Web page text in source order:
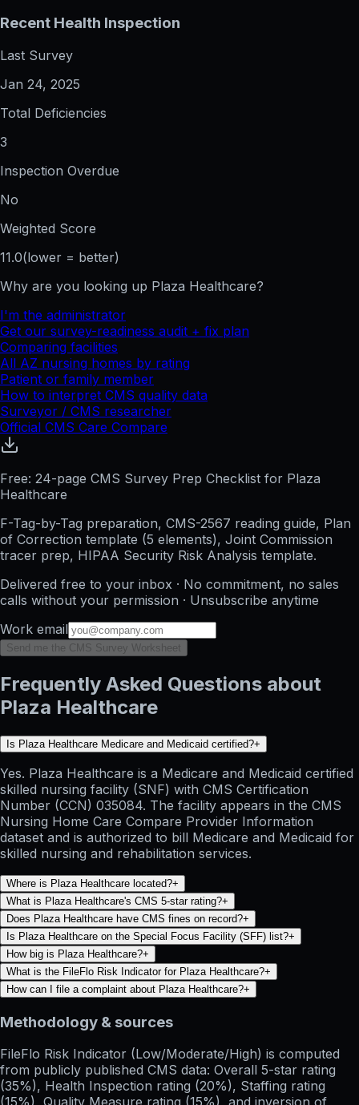
Recent Health Inspection
Last Survey
Jan 24, 2025
Total Deficiencies
3
Inspection Overdue
No
Weighted Score
11.0(lower = better)
Why are you looking up Plaza Healthcare?
I'm the administrator
Get our survey-readiness audit + fix plan
Comparing facilities
All AZ nursing homes by rating
Patient or family member
How to interpret CMS quality data
Surveyor / CMS researcher
Official CMS Care Compare
Free: 24-page CMS Survey Prep Checklist for Plaza
Healthcare
F-Tag-by-Tag preparation, CMS-2567 reading guide, Plan
of Correction template (5 elements), Joint Commission
tracer prep, HIPAA Security Risk Analysis template.
Delivered free to your inbox · No commitment, no sales
calls without your permission · Unsubscribe anytime
Work email
Send me the CMS Survey Worksheet
Frequently Asked Questions about
Plaza Healthcare
Is Plaza Healthcare Medicare and Medicaid certified?+
Yes. Plaza Healthcare is a Medicare and Medicaid certified
skilled nursing facility (SNF) with CMS Certification
Number (CCN) 035084. The facility appears in the CMS
Nursing Home Care Compare Provider Information
dataset and is authorized to bill Medicare and Medicaid for
skilled nursing and rehabilitation services.
Where is Plaza Healthcare located?+
What is Plaza Healthcare's CMS 5-star rating?+
Does Plaza Healthcare have CMS fines on record?+
Is Plaza Healthcare on the Special Focus Facility (SFF) list?+
How big is Plaza Healthcare?+
What is the FileFlo Risk Indicator for Plaza Healthcare?+
How can I file a complaint about Plaza Healthcare?+
Methodology & sources
FileFlo Risk Indicator (Low/Moderate/High) is computed
from publicly published CMS data: Overall 5-star rating
(35%), Health Inspection rating (20%), Staffing rating